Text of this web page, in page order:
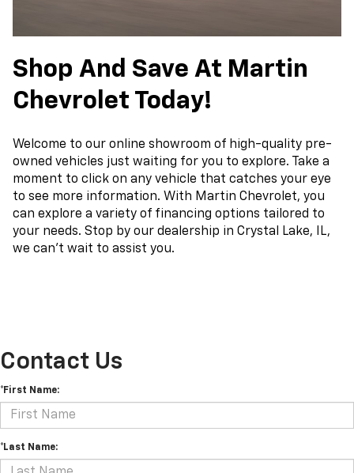
Shop And Save At Martin
Chevrolet Today!
Welcome to our online showroom of high-quality pre-
owned vehicles just waiting for you to explore. Take a
moment to click on any vehicle that catches your eye
to see more information. With Martin Chevrolet, you
can explore a variety of financing options tailored to
your needs. Stop by our dealership in Crystal Lake, IL,
we can't wait to assist you.
Contact Us
*First Name:
*Last Name: